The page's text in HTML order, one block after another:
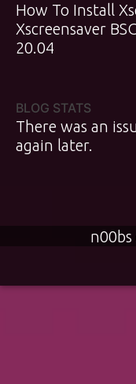
How To Install
Xscreensaver
20.04
BLOG STATS
There was an
again later.